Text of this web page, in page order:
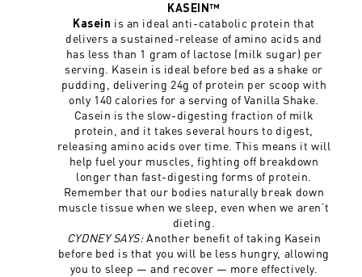
KASEIN™
Kasein is an ideal anti-catabolic protein that
delivers a sustained-release of amino acids and
has less than 1 gram of lactose (milk sugar) per
serving. Kasein is ideal before bed as a shake or
pudding, delivering 24g of protein per scoop with
only 140 calories for a serving of Vanilla Shake.
Casein is the slow-digesting fraction of milk
protein, and it takes several hours to digest,
releasing amino acids over time. This means it will
help fuel your muscles, fighting off breakdown
longer than fast-digesting forms of protein.
Remember that our bodies naturally break down
muscle tissue when we sleep, even when we aren’t
dieting.
CYDNEY SAYS:Another benefit of taking Kasein
before bed is that you will be less hungry, allowing
you to sleep — and recover — more effectively.